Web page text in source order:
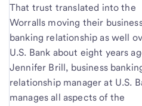
That trust translated into the
Worralls moving their
banking relationship as well
U.S. Bank about eight years
Jennifer Brill, business
relationship manager at U.S.
manages all aspects of the